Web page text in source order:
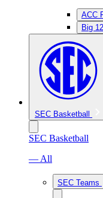
ACC
Big
SEC Basketball
SEC Basketball
— All
SEC Teams